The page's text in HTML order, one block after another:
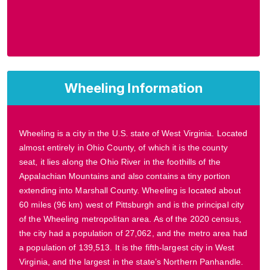
Wheeling Information
Wheeling is a city in the U.S. state of West Virginia. Located
almost entirely in Ohio County, of which it is the county
seat, it lies along the Ohio River in the foothills of the
Appalachian Mountains and also contains a tiny portion
extending into Marshall County. Wheeling is located about
60 miles (96 km) west of Pittsburgh and is the principal city
of the Wheeling metropolitan area. As of the 2020 census,
the city had a population of 27,062, and the metro area had
a population of 139,513. It is the fifth-largest city in West
Virginia, and the largest in the state’s Northern Panhandle.